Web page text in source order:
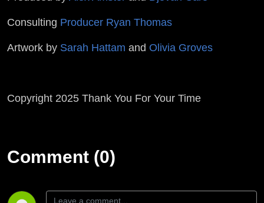
Consulting Producer Ryan Thomas
Artwork by Sarah Hattam and Olivia Groves
Copyright 2025 Thank You For Your Time
Comment (0)